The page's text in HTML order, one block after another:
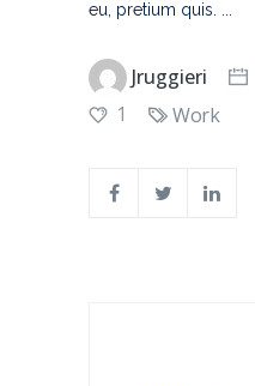
eu, pretium quis.
Jruggieri
1
Work